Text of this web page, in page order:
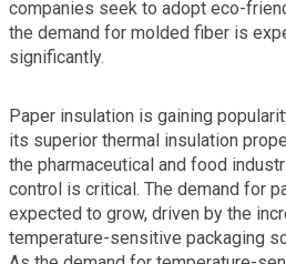
companies seek to adopt eco-
the demand for molded fiber is
significantly.
Paper insulation is gaining
its superior thermal insulation
the pharmaceutical and food
control is critical. The demand for
expected to grow, driven by the
temperature-sensitive packaging